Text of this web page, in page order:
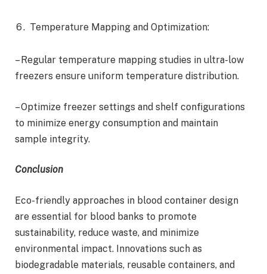
Temperature Mapping and Optimization:
– Regular temperature mapping studies in ultra-low
freezers ensure uniform temperature distribution.
– Optimize freezer settings and shelf configurations
to minimize energy consumption and maintain
sample integrity.
Conclusion
Eco-friendly approaches in blood container design
are essential for blood banks to promote
sustainability, reduce waste, and minimize
environmental impact. Innovations such as
biodegradable materials, reusable containers, and